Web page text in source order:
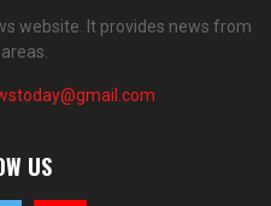
website. It provides news from
US